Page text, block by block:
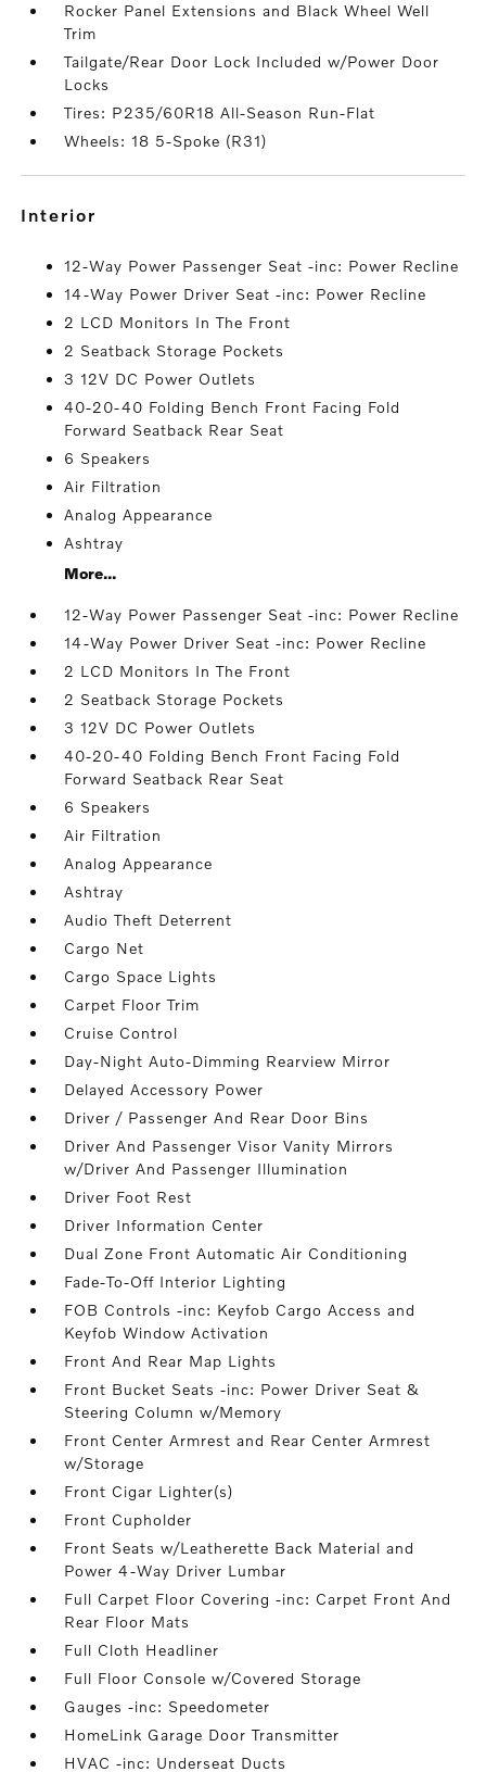
Rocker Panel Extensions and Black Wheel Well
Trim
Tailgate/Rear Door Lock Included w/Power Door
Locks
Tires: P235/60R18 All-Season Run-Flat
Wheels: 18 5-Spoke (R31)
interior
12-Way Power Passenger Seat -inc: Power Recline
14-Way Power Driver Seat -inc: Power Recline
2 LCD Monitors In The Front
2 Seatback Storage Pockets
3 12V DC Power Outlets
40-20-40 Folding Bench Front Facing Fold
Forward Seatback Rear Seat
6 Speakers
Air Filtration
Analog Appearance
Ashtray
More...
12-Way Power Passenger Seat -inc: Power Recline
14-Way Power Driver Seat -inc: Power Recline
2 LCD Monitors In The Front
2 Seatback Storage Pockets
3 12V DC Power Outlets
40-20-40 Folding Bench Front Facing Fold
Forward Seatback Rear Seat
6 Speakers
Air Filtration
Analog Appearance
Ashtray
Audio Theft Deterrent
Cargo Net
Cargo Space Lights
Carpet Floor Trim
Cruise Control
Day-Night Auto-Dimming Rearview Mirror
Delayed Accessory Power
Driver / Passenger And Rear Door Bins
Driver And Passenger Visor Vanity Mirrors
w/Driver And Passenger Illumination
Driver Foot Rest
Driver Information Center
Dual Zone Front Automatic Air Conditioning
Fade-To-Off Interior Lighting
FOB Controls -inc: Keyfob Cargo Access and
Keyfob Window Activation
Front And Rear Map Lights
Front Bucket Seats -inc: Power Driver Seat &
Steering Column w/Memory
Front Center Armrest and Rear Center Armrest
w/Storage
Front Cigar Lighter(s)
Front Cupholder
Front Seats w/Leatherette Back Material and
Power 4-Way Driver Lumbar
Full Carpet Floor Covering -inc: Carpet Front And
Rear Floor Mats
Full Cloth Headliner
Full Floor Console w/Covered Storage
Gauges -inc: Speedometer
HomeLink Garage Door Transmitter
HVAC -inc: Underseat Ducts